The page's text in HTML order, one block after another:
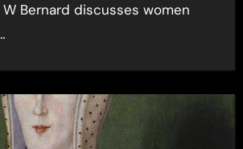
Bernard discusses women